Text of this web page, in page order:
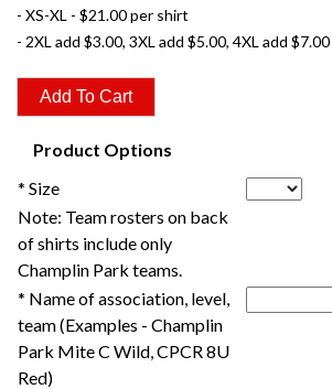
- XS-XL - $21.00 per shirt
- 2XL add $3.00, 3XL add $5.00, 4XL add $7.00
Product Options
* Size
Note: Team rosters on back
of shirts include only
Champlin Park teams.
* Name of association, level,
team (Examples - Champlin
Park Mite C Wild, CPCR 8U
Red)